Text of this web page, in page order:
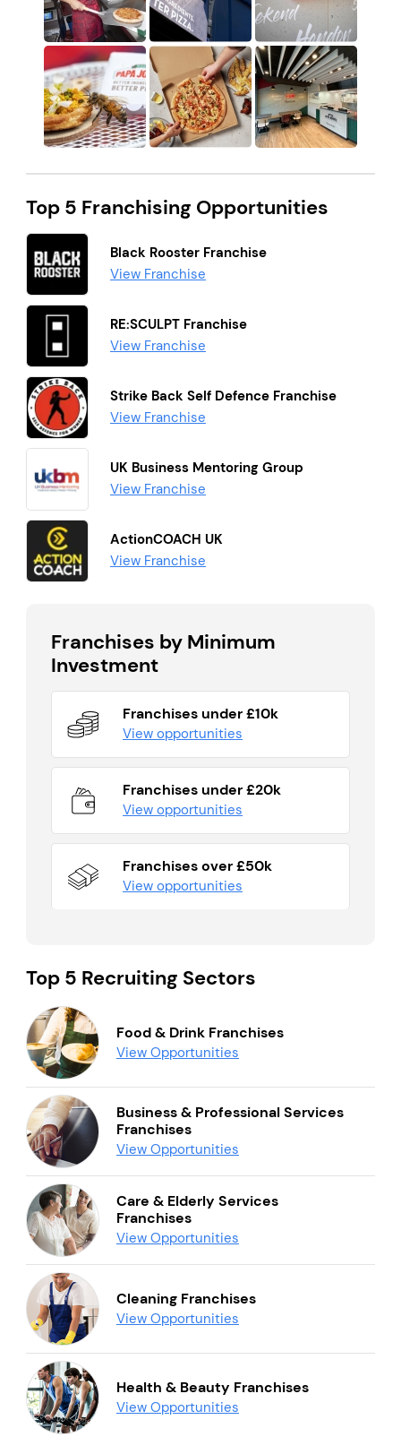
Top 5 Franchising Opportunities
Black Rooster Franchise
View Franchise
RE:SCULPT Franchise
View Franchise
Strike Back Self Defence Franchise
View Franchise
UK Business Mentoring Group
View Franchise
ActionCOACH UK
View Franchise
Franchises by Minimum
Investment
Franchises under £10k
View opportunities
Franchises under £20k
View opportunities
Franchises over £50k
View opportunities
Top 5 Recruiting Sectors
Food & Drink Franchises
View Opportunities
Business & Professional Services
Franchises
View Opportunities
Care & Elderly Services
Franchises
View Opportunities
Cleaning Franchises
View Opportunities
Health & Beauty Franchises
View Opportunities